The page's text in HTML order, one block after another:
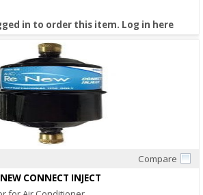
in to order this item. Log in here
Compare
CONNECT INJECT